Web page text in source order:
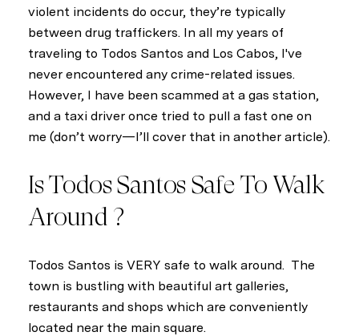
violent incidents do occur, they’re typically
between drug traffickers. In all my years of
traveling to Todos Santos and Los Cabos, I've
never encountered any crime-related issues.
However, I have been scammed at a gas station,
and a taxi driver once tried to pull a fast one on
me (don’t worry—I’ll cover that in another article).
Is Todos Santos Safe To Walk
Around ?
Todos Santos is VERY safe to walk around. The
town is bustling with beautiful art galleries,
restaurants and shops which are conveniently
located near the main square.